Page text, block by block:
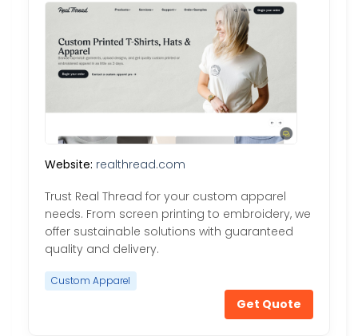
Website: realthread.com
Trust Real Thread for your custom apparel
needs. From screen printing to embroidery, we
offer sustainable solutions with guaranteed
quality and delivery.
Custom Apparel
Get Quote